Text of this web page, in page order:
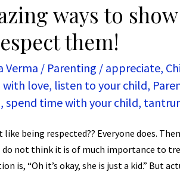
ways to
them!
Verma / Parenting / appreciate,
with love, listen to your child,
, spend time with your child,
like being respected?? Everyone does.
not think it is of much importance to
is, “Oh it’s okay, she is just a kid.” But